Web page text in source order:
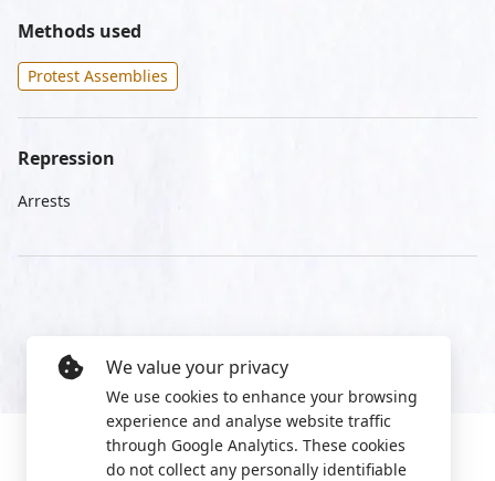
Methods used
Protest Assemblies
Repression
Arrests
We value your privacy
We use cookies to enhance your browsing
experience and analyse website traffic
through Google Analytics. These cookies
do not collect any personally identifiable